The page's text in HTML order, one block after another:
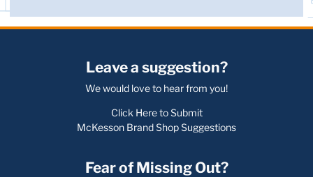
Leave a suggestion?
We would love to hear from you!
Click Here to Submit
McKesson Brand Shop Suggestions
Fear of Missing Out?